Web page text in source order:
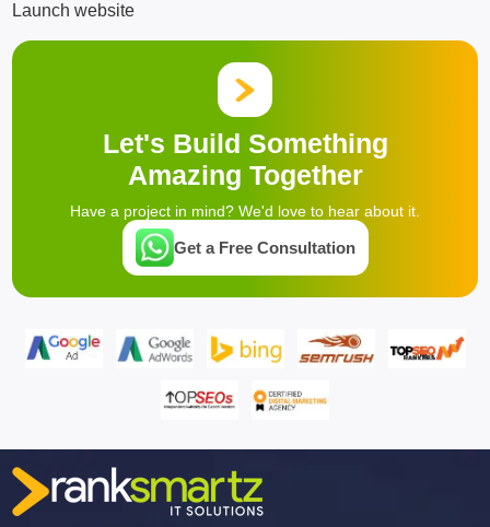
Launch website
Let's Build Something
Amazing Together
Have a project in mind? We'd love to hear about it.
Get a Free Consultation